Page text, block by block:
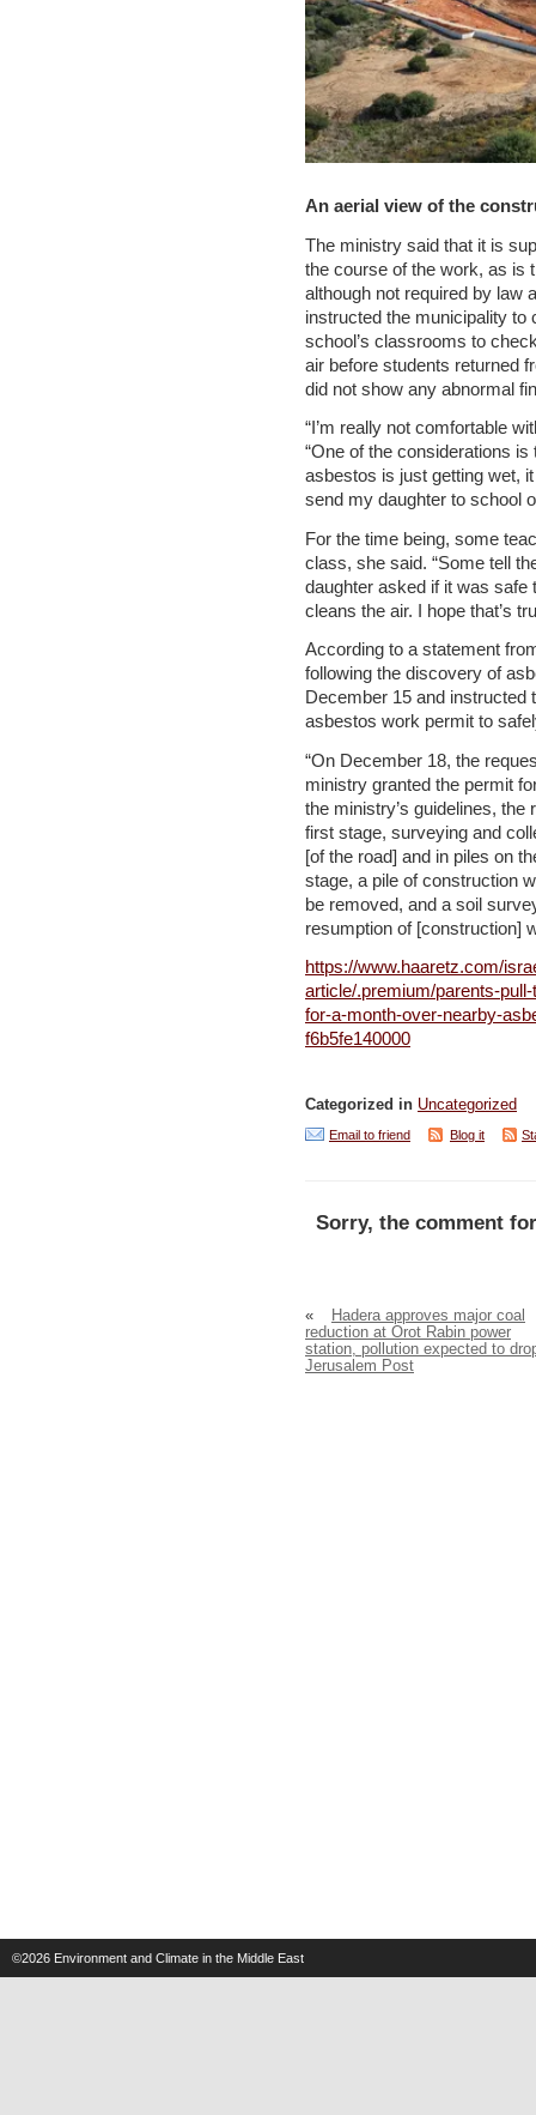
An aerial view of the
The ministry said that it is
the course of the work, as is
although not required by law
instructed the municipality to
school’s classrooms to
air before students returned
did not show any abnormal
“I’m really not comfortable
“One of the considerations
asbestos is just getting wet, it
send my daughter to school
For the time being, some
class, she said. “Some tell
daughter asked if it was safe
cleans the air. I hope that’s
According to a statement
following the discovery of
December 15 and instructed
asbestos work permit to
“On December 18, the
ministry granted the permit
the ministry’s guidelines,
first stage, surveying and
[of the road] and in piles on
stage, a pile of construction
be removed, and a soil
resumption of [construction]
https://www.haaretz.com/
article/.premium/parents-
for-a-month-over-nearby-
f6b5fe140000
Categorized in Uncategorized
Email to friend Blog it
Sorry, the comment
«
Hadera approves major coal
reduction at Orot Rabin power
station, pollution expected to
Jerusalem Post
©2026 Environment and Climate in the Middle East